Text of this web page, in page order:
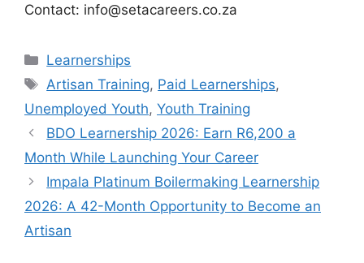
Contact: info@setacareers.co.za
Categories
Learnerships
Tags
Artisan Training, Paid Learnerships,
Unemployed Youth, Youth Training
BDO Learnership 2026: Earn R6,200 a
Month While Launching Your Career
Impala Platinum Boilermaking Learnership
2026: A 42-Month Opportunity to Become an
Artisan